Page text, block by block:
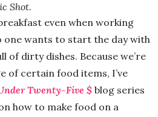
Shot.
even when working
one wants to start the day with
of dirty dishes. Because we’re
of certain food items, I’ve
Twenty-Five $ blog series
how to make food on a